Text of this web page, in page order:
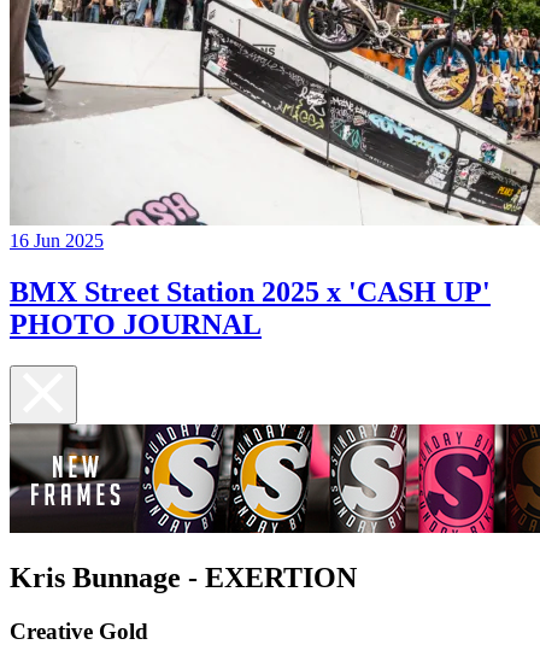
16 Jun 2025
BMX Street Station 2025 x 'CASH UP'
PHOTO JOURNAL
Kris Bunnage - EXERTION
Creative Gold